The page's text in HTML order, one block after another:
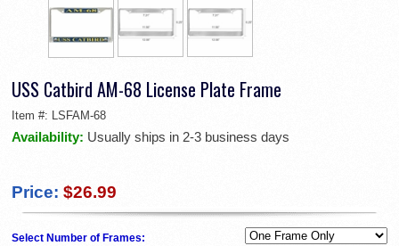
USS Catbird AM-68 License Plate Frame
Item #: LSFAM-68
Availability: Usually ships in 2-3 business days
Price: $26.99
Select Number of Frames: